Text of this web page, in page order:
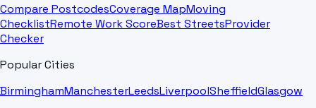
Compare PostcodesCoverage MapMoving
ChecklistRemote Work ScoreBest StreetsProvider
Checker
Popular Cities
BirminghamManchesterLeedsLiverpoolSheffieldGlasgow